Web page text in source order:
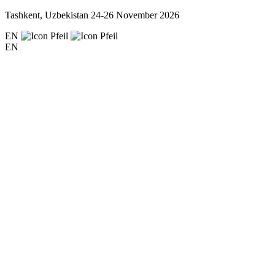
Tashkent, Uzbekistan 24-26 November 2026
EN
EN